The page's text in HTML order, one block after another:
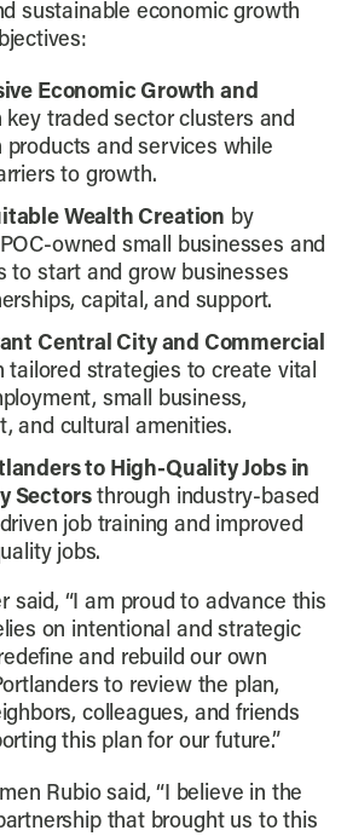
sustainable economic growth
Economic Growth and
key traded sector clusters and
products and services while
to growth.
Wealth Creation by
owned small businesses and
to start and grow businesses
capital, and support.
Central City and Commercial
strategies to create vital
small business,
and cultural amenities.
to High-Quality Jobs in
Sectorsthrough industry-based
job training and improved
jobs.
said, “I am proud to advance this
on intentional and strategic
and rebuild our own
to review the plan,
colleagues, and friends
this plan for our future.”
Rubio said, “I believe in the
that brought us to this